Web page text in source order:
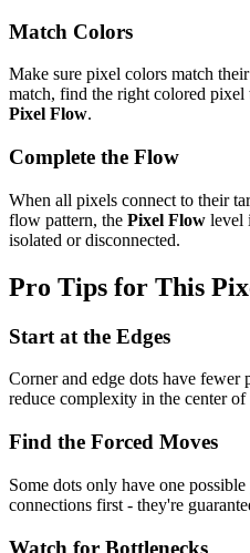
Match Colors
Make sure pixel colors match
match, find the right colored
Pixel Flow.
Complete the Flow
When all pixels connect to their
flow pattern, the Pixel Flow level
isolated or disconnected.
Pro Tips for This
Start at the Edges
Corner and edge dots have fewer
reduce complexity in the center of
Find the Forced Moves
Some dots only have one
connections first - they're
Watch for Bottlenecks